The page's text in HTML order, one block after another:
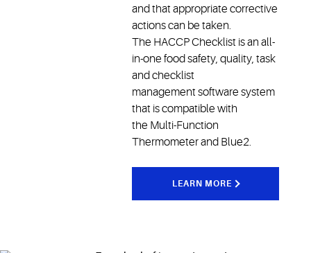
and that appropriate corrective
actions can be taken.
The HACCP Checklist is an all-
in-one food safety, quality, task
and checklist
management software system
that is compatible with
the Multi-Function
Thermometer and Blue2.
LEARN MORE